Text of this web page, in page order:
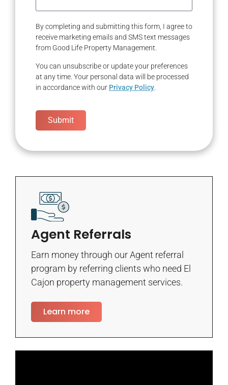
By completing and submitting this form, I agree to
receive marketing emails and SMS text messages
from Good Life Property Management.
You can unsubscribe or update your preferences
at any time. Your personal data will be processed
in accordance with our Privacy Policy
Submit
Agent Referrals
Earn money through our Agent referral
program by referring clients who need El
Cajon property management services.
Learn more